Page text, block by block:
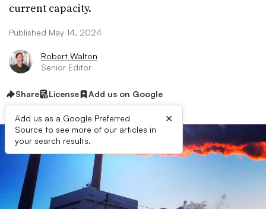
current capacity.
Published May 14, 2024
Robert Walton
Senior Editor
Share License Add us on Google
Add us as a Google Preferred
Source to see more of our articles in
your search results.
×